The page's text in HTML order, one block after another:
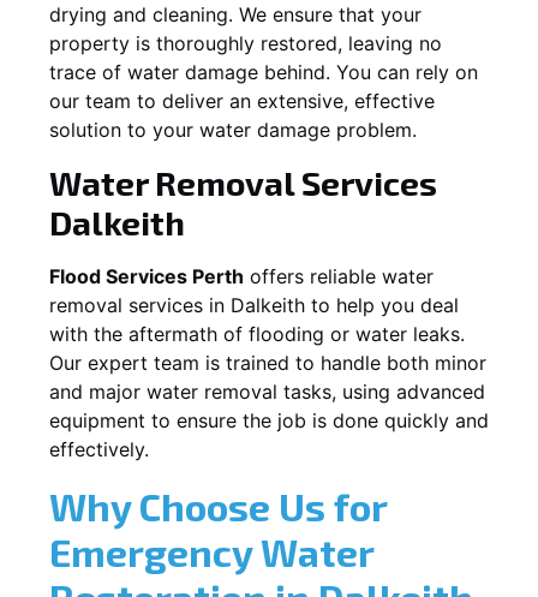
drying and cleaning. We ensure that your
property is thoroughly restored, leaving no
trace of water damage behind. You can rely on
our team to deliver an extensive, effective
solution to your water damage problem.
Water Removal Services
Dalkeith
Flood Services Perth offers reliable water
removal services in Dalkeith to help you deal
with the aftermath of flooding or water leaks.
Our expert team is trained to handle both minor
and major water removal tasks, using advanced
equipment to ensure the job is done quickly and
effectively.
Why Choose Us for
Emergency Water